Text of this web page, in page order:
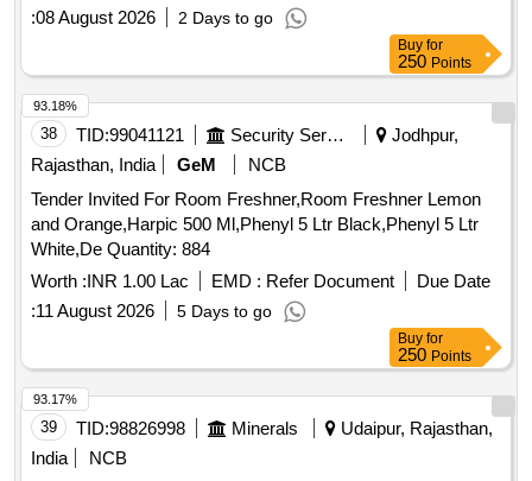
ydrolized. In can contains 200 ml each of Make: Corium /
Zetalube /Auralube or similar NOTE: Vendor shall upload the
pr oduct details for which they have quoted the rate, if failed
ected. ]
:08 August 2026 2 Days to go
Buy for
250 Points
38 TID:99041121 Security Services
Jodhpur,
Rajasthan, India
GeM
NCB
Tender Invited For Room Freshner,Room Freshner Lemon
and Orange,Harpic 500 Ml,Phenyl 5 Ltr Black,Phenyl 5 Ltr
White,De Quantity: 884
Worth :INR 1.00 Lac EMD : Refer Document
Due Date
:11 August 2026 5 Days to go
93.18%
Buy for
250 Points
39 TID:98826998 Minerals
Udaipur, Rajasthan,
India
NCB
93.17%